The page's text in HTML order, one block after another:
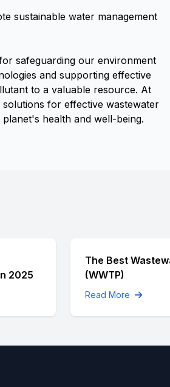
sustainable water management
safeguarding our environment
and supporting effective
to a valuable resource. At
for effective wastewater
health and well-being.
2025
The Best
(WWTP)
Read More